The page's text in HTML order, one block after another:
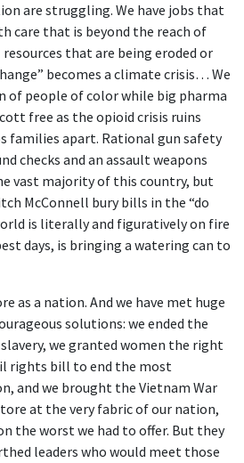
are struggling. We have jobs that
care that is beyond the reach of
that are being eroded or
becomes a climate crisis… We
of people of color while big pharma
free as the opioid crisis ruins
families apart. Rational gun safety
checks and an assault weapons
vast majority of this country, but
McConnell bury bills in the “do
is literally and figuratively on fire
days, is bringing a watering can to
as a nation. And we have met huge
solutions: we ended the
we granted women the right
rights bill to end the most
and we brought the Vietnam War
tore at the very fabric of our nation,
the worst we had to offer. But they
leaders who would meet those